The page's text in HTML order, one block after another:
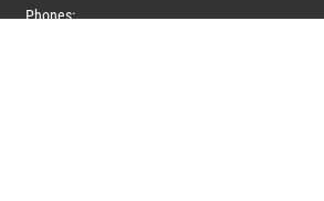
Phones: